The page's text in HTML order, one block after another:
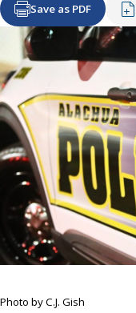
Save as PDF
Photo by C.J. Gish